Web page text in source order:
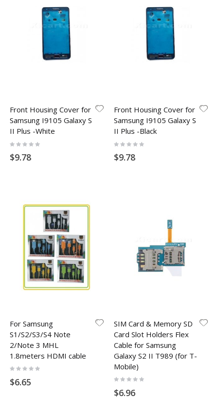
Front Housing Cover for
Samsung I9105 Galaxy S
II Plus -White
Rating:
$9.78
Front Housing Cover for
Samsung I9105 Galaxy S
II Plus -Black
Rating:
$9.78
For Samsung
S1/S2/S3/S4 Note
2/Note 3 MHL
1.8meters HDMI cable
Rating:
$6.65
SIM Card & Memory SD
Card Slot Holders Flex
Cable for Samsung
Galaxy S2 II T989 (for T-
Mobile)
Rating:
$6.96